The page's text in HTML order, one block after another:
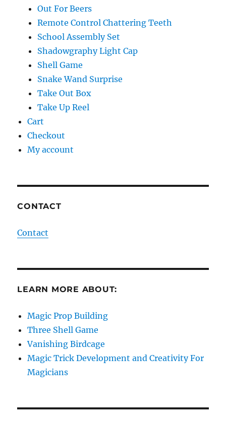
Out For Beers
Remote Control Chattering Teeth
School Assembly Set
Shadowgraphy Light Cap
Shell Game
Snake Wand Surprise
Take Out Box
Take Up Reel
Cart
Checkout
My account
CONTACT
Contact
LEARN MORE ABOUT:
Magic Prop Building
Three Shell Game
Vanishing Birdcage
Magic Trick Development and Creativity For
Magicians